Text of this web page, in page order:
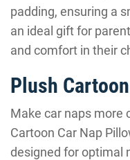
padding, ensuring a
an ideal gift for
and comfort in their
Plush
Make car naps more
Cartoon Car Nap
designed for optimal